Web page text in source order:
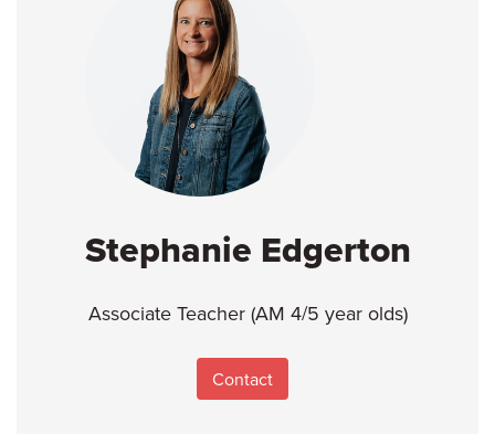
Stephanie Edgerton
Associate Teacher (AM 4/5 year olds)
Contact